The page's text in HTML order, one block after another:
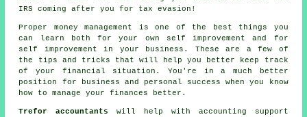
IRS coming after you for tax evasion!
Proper money management is one of the best things you
can learn both for your own self improvement and for
self improvement in your business. These are a few of
the tips and tricks that will help you better keep track
of your financial situation. You're in a much better
position for business and personal success when you know
how to manage your finances better.
Trefor accountants
will help with accounting support